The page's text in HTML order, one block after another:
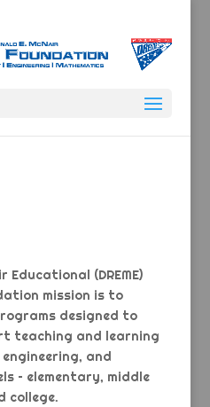
Educational (DREME)
mission is to
designed to
teaching and learning
and
– elementary, middle
college.